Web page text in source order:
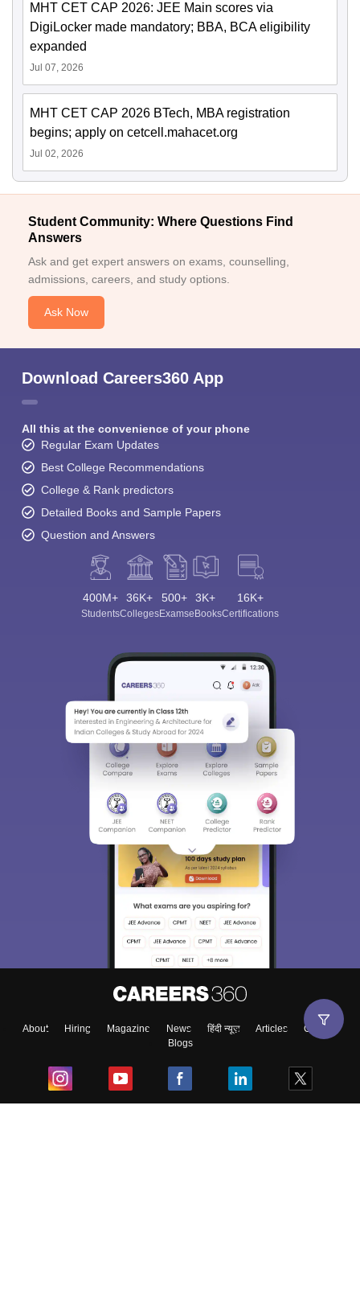
MHT CET CAP 2026: JEE Main scores via
DigiLocker made mandatory; BBA, BCA eligibility
expanded
Jul 07, 2026
MHT CET CAP 2026 BTech, MBA registration
begins; apply on cetcell.mahacet.org
Jul 02, 2026
Student Community: Where Questions Find
Answers
Ask and get expert answers on exams, counselling,
admissions, careers, and study options.
Ask Now
Download Careers360 App
All this at the convenience of your phone
Regular Exam Updates
Best College Recommendations
College & Rank predictors
Detailed Books and Sample Papers
Question and Answers
400M+
Students
36K+
Colleges
500+
Exams
3K+
eBooks
16K+
Certifications
About Hiring Magazine News हिंदी न्यूज़ Articles
Contact
Blogs